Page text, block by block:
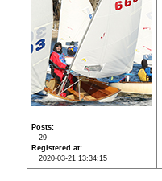
Posts
29
Registered at
2020-03-21 13:34:15